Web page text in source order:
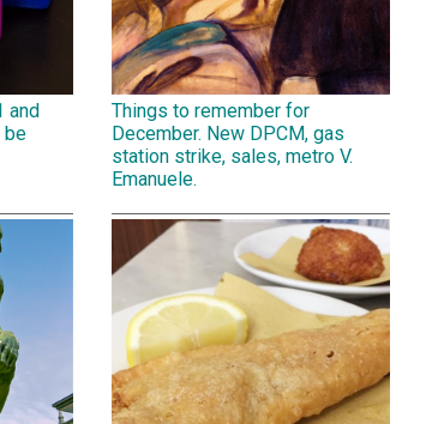
and
be
Things to remember for
December. New DPCM, gas
station strike, sales, metro V.
Emanuele.